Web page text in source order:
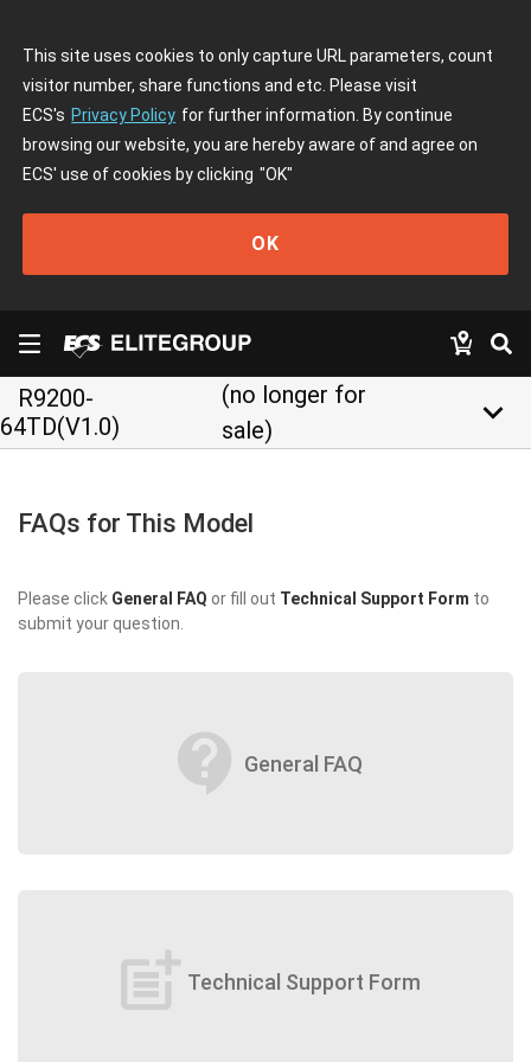
This site uses cookies to only capture URL parameters, count
visitor number, share functions and etc. Please visit
ECS's Privacy Policy for further information. By continue
browsing our website, you are hereby aware of and agree on
ECS' use of cookies by clicking "OK"
OK
R9200-
64TD(V1.0)
(no longer for
sale)
keyboard_arrow_down
FAQs for This Model
Please click General FAQ or fill out Technical Support Form to
submit your question.
contact_support General FAQ
post_add Technical Support Form